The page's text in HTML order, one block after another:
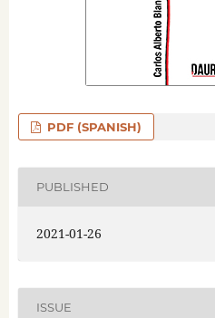
PDF (SPANISH)
PUBLISHED
2021-01-26
ISSUE